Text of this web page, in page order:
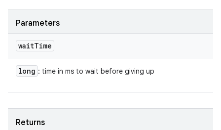
Parameters
waitTime
long : time in ms to wait before giving up
Returns